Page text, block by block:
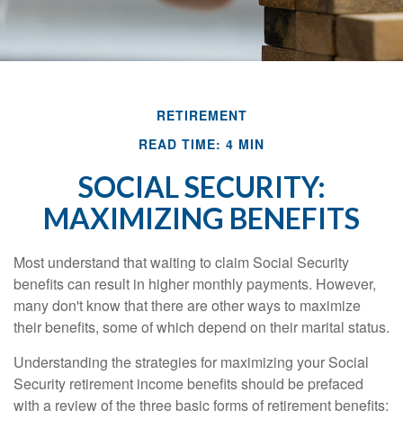
RETIREMENT
READ TIME: 4 MIN
SOCIAL SECURITY:
MAXIMIZING BENEFITS
Most understand that waiting to claim Social Security
benefits can result in higher monthly payments. However,
many don't know that there are other ways to maximize
their benefits, some of which depend on their marital status.
Understanding the strategies for maximizing your Social
Security retirement income benefits should be prefaced
with a review of the three basic forms of retirement benefits: